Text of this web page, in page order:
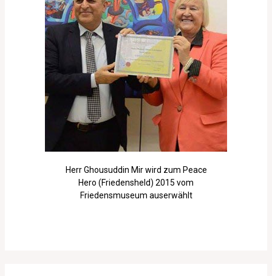
Herr Ghousuddin Mir wird zum Peace
Hero (Friedensheld) 2015 vom
Friedensmuseum auserwählt